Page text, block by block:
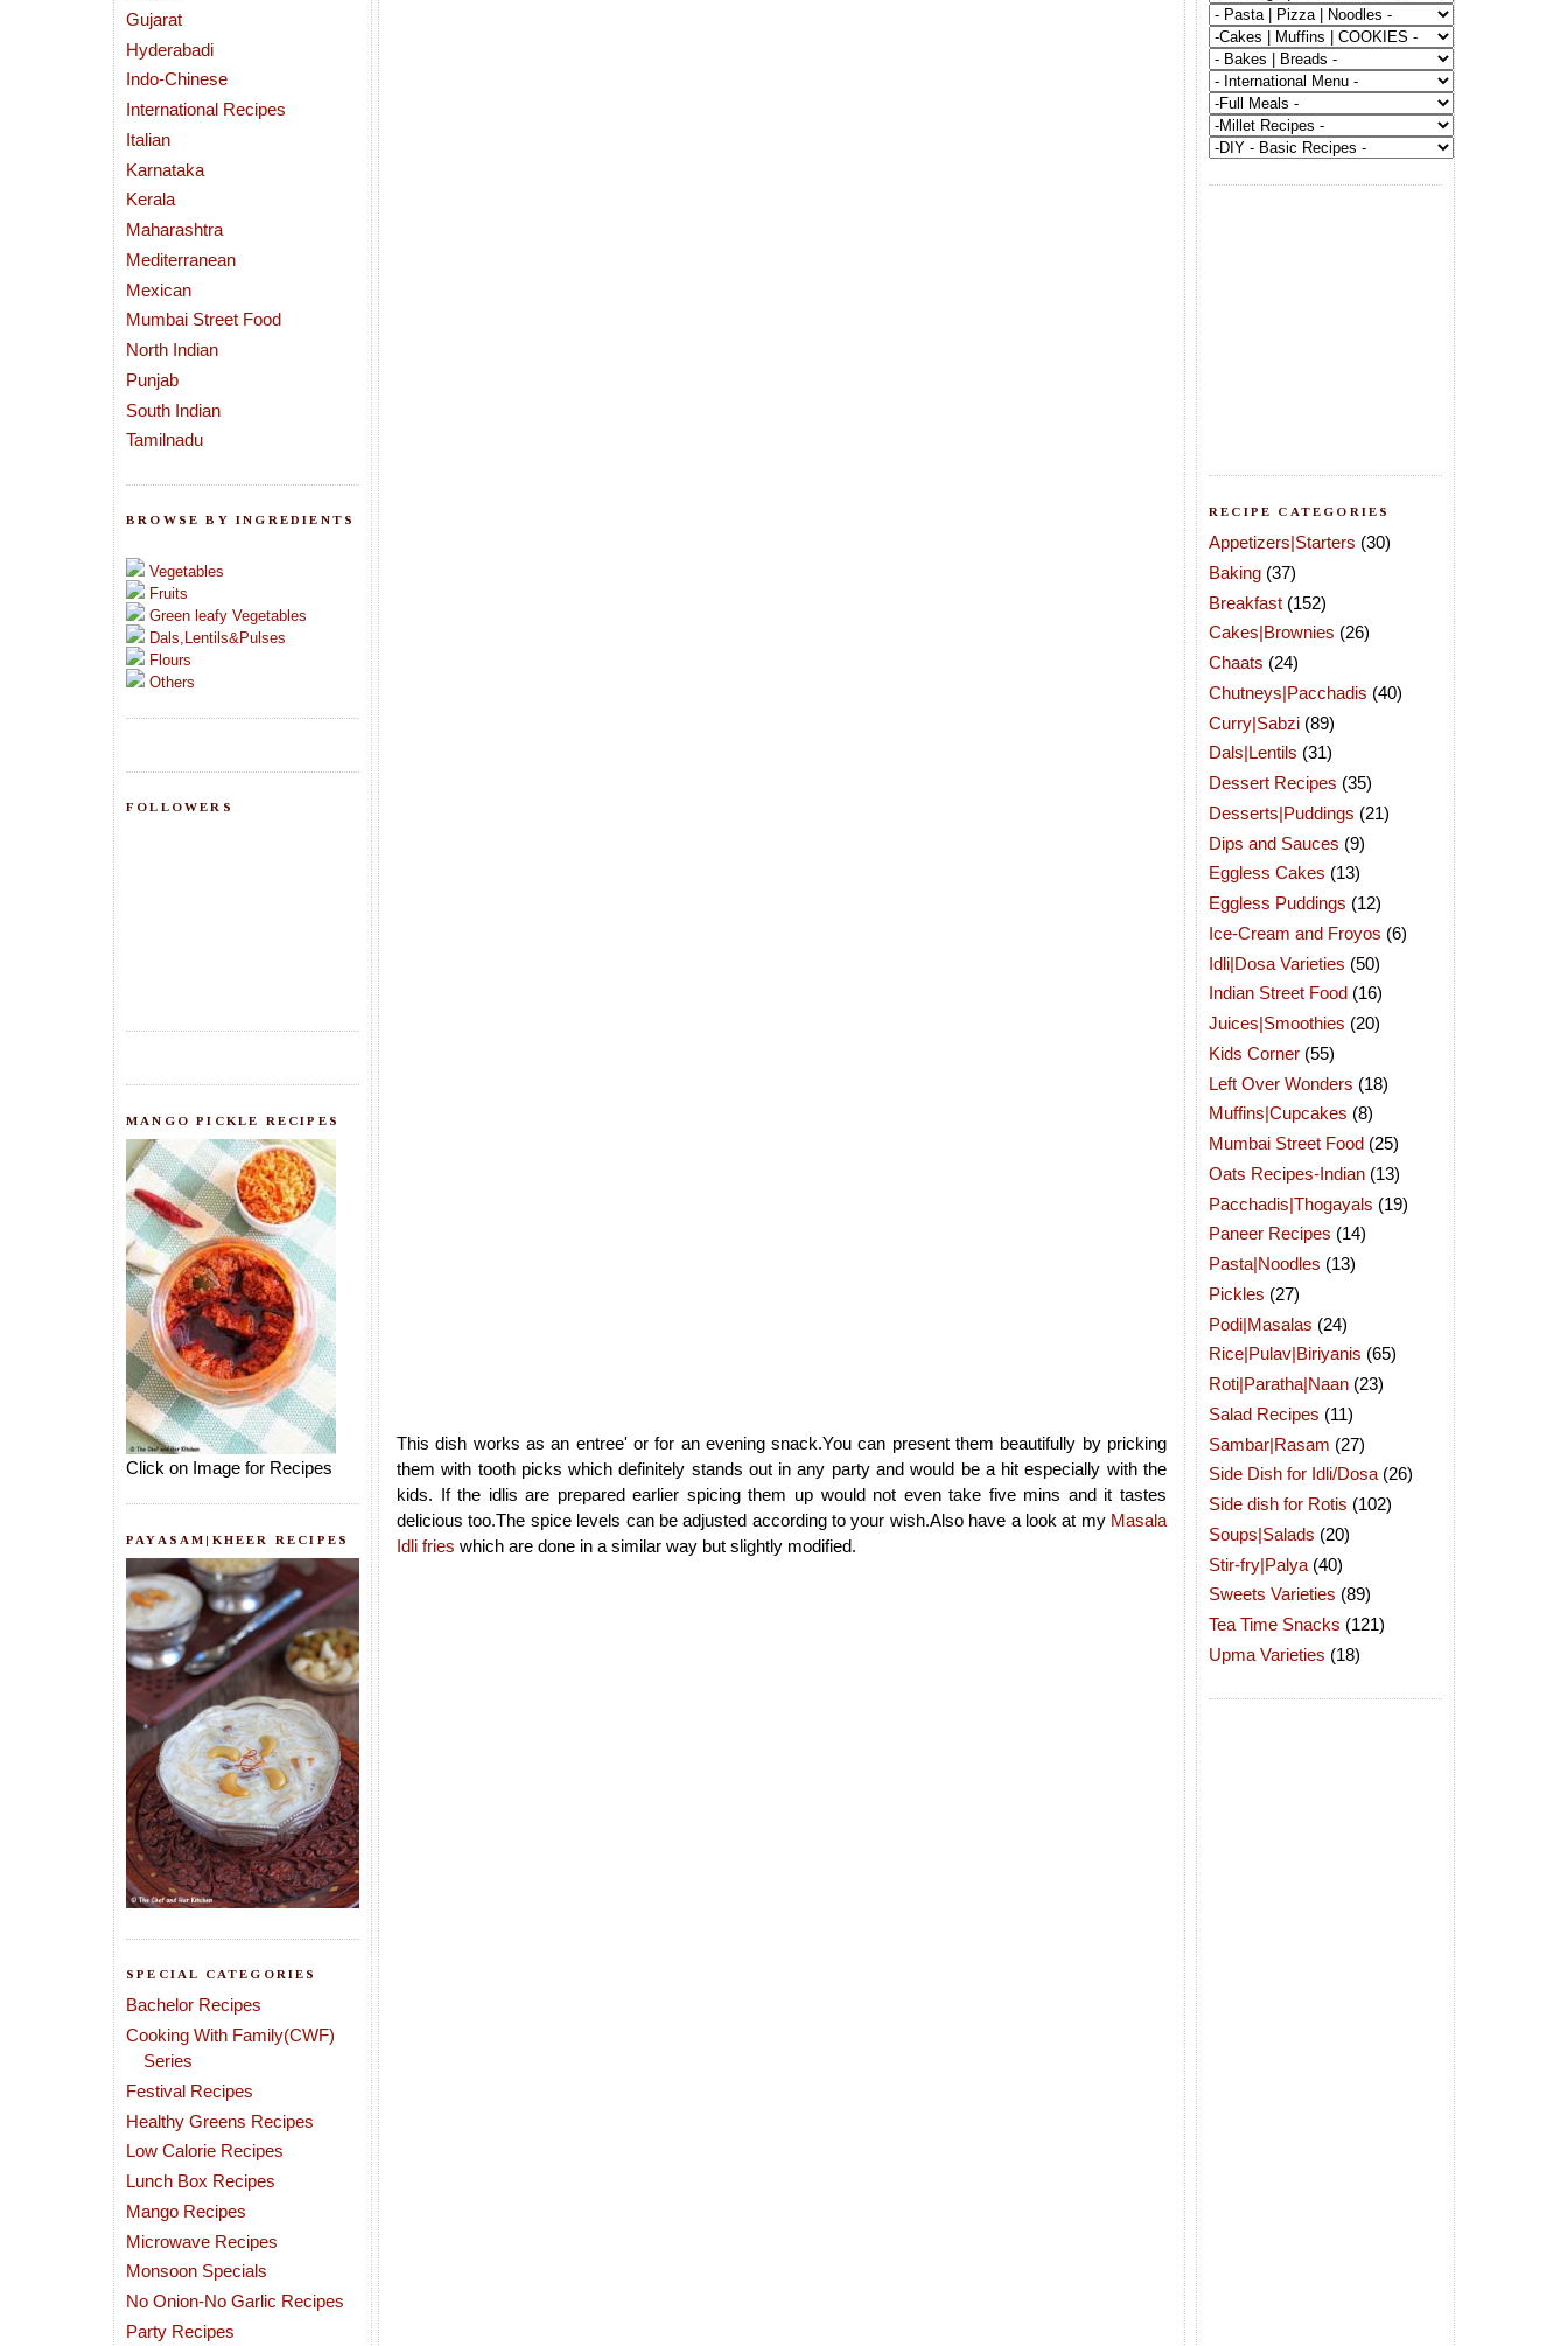
Gujarat
Hyderabadi
Indo-Chinese
International Recipes
Italian
Karnataka
Kerala
Maharashtra
Mediterranean
Mexican
Mumbai Street Food
North Indian
Punjab
South Indian
Tamilnadu
BROWSE BY INGREDIENTS
Vegetables
Fruits
Green leafy Vegetables
Dals,Lentils&Pulses
Flours
Others
FOLLOWERS
MANGO PICKLE RECIPES
Click on Image for Recipes
PAYASAM|KHEER RECIPES
SPECIAL CATEGORIES
Bachelor Recipes
Cooking With Family(CWF)
Series
Festival Recipes
Healthy Greens Recipes
Low Calorie Recipes
Lunch Box Recipes
Mango Recipes
Microwave Recipes
Monsoon Specials
No Onion-No Garlic Recipes
Party Recipes
This dish works as an entree' or for an evening snack.You can present them beautifully by pricking
them with tooth picks which definitely stands out in any party and would be a hit especially with the
kids. If the idlis are prepared earlier spicing them up would not even take five mins and it tastes
delicious too.The spice levels can be adjusted according to your wish.Also have a look at my Masala
Idli fries which are done in a similar way but slightly modified.
RECIPE CATEGORIES
Appetizers|Starters (30)
Baking (37)
Breakfast (152)
Cakes|Brownies (26)
Chaats (24)
Chutneys|Pacchadis (40)
Curry|Sabzi (89)
Dals|Lentils (31)
Dessert Recipes (35)
Desserts|Puddings (21)
Dips and Sauces (9)
Eggless Cakes (13)
Eggless Puddings (12)
Ice-Cream and Froyos (6)
Idli|Dosa Varieties (50)
Indian Street Food (16)
Juices|Smoothies (20)
Kids Corner (55)
Left Over Wonders (18)
Muffins|Cupcakes (8)
Mumbai Street Food (25)
Oats Recipes-Indian (13)
Pacchadis|Thogayals (19)
Paneer Recipes (14)
Pasta|Noodles (13)
Pickles (27)
Podi|Masalas (24)
Rice|Pulav|Biriyanis (65)
Roti|Paratha|Naan (23)
Salad Recipes (11)
Sambar|Rasam (27)
Side Dish for Idli/Dosa (26)
Side dish for Rotis (102)
Soups|Salads (20)
Stir-fry|Palya (40)
Sweets Varieties (89)
Tea Time Snacks (121)
Upma Varieties (18)